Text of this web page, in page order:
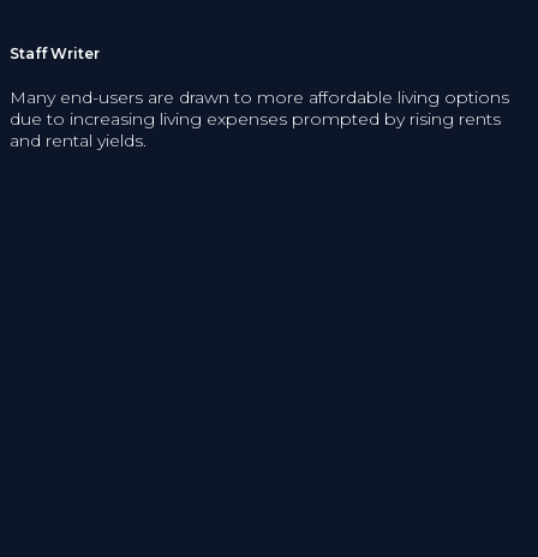
Staff Writer
Many end-users are drawn to more affordable living options
due to increasing living expenses prompted by rising rents
and rental yields.